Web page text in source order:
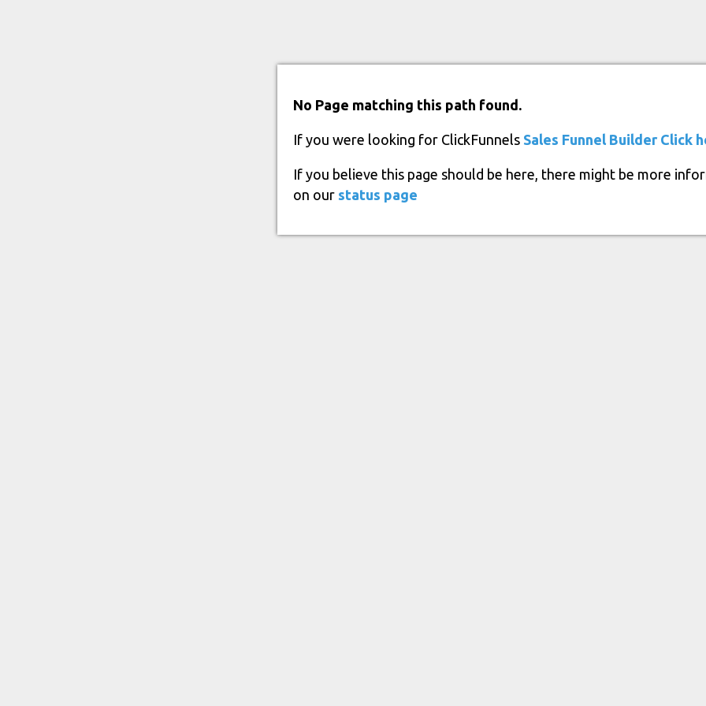
No Page matching this path found.
If you were looking for ClickFunnels Sales Funnel Builder Click
If you believe this page should be here, there might be more
on our status page